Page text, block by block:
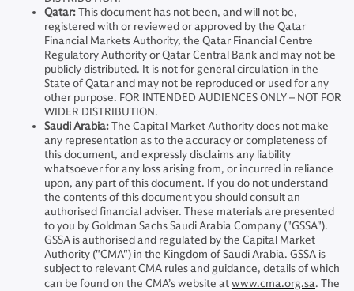
Qatar:This document has not been, and will not be,
registered with or reviewed or approved by the Qatar
Financial Markets Authority, the Qatar Financial Centre
Regulatory Authority or Qatar Central Bank and may not be
publicly distributed. It is not for general circulation in the
State of Qatar and may not be reproduced or used for any
other purpose. FOR INTENDED AUDIENCES ONLY – NOT FOR
WIDER DISTRIBUTION.
Saudi Arabia:The Capital Market Authority does not make
any representation as to the accuracy or completeness of
this document, and expressly disclaims any liability
whatsoever for any loss arising from, or incurred in reliance
upon, any part of this document. If you do not understand
the contents of this document you should consult an
authorised financial adviser. These materials are presented
to you by Goldman Sachs Saudi Arabia Company ("GSSA").
GSSA is authorised and regulated by the Capital Market
Authority ("CMA") in the Kingdom of Saudi Arabia. GSSA is
subject to relevant CMA rules and guidance, details of which
can be found on the CMA’s website atwww.cma.org.sa. The